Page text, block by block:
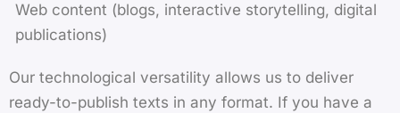
Web content (blogs, interactive storytelling, digital
publications)
Our technological versatility allows us to deliver
ready-to-publish texts in any format. If you have a